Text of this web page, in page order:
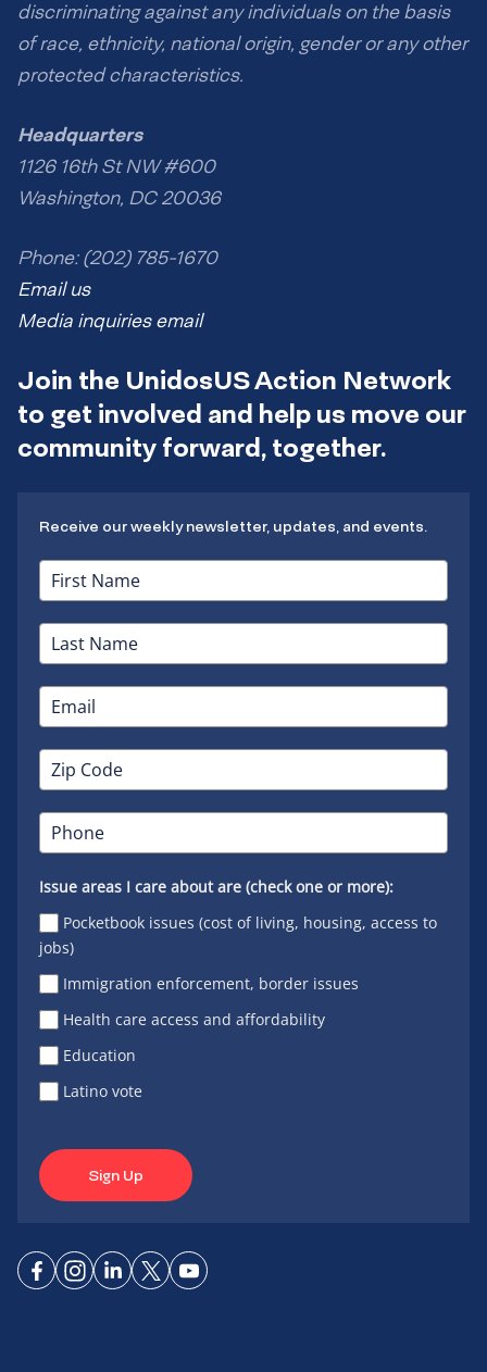
discriminating against any individuals on the basis
of race, ethnicity, national origin, gender or any other
protected characteristics.
Headquarters
1126 16th St NW #600
Washington, DC 20036
Phone: (202) 785-1670
Email us
Media inquiries email
Join the UnidosUS Action Network
to get involved and help us move our
community forward, together.
Receive our weekly newsletter, updates, and events.
Issue areas I care about are (check one or more):
Pocketbook issues (cost of living, housing, access to
jobs)
Immigration enforcement, border issues
Health care access and affordability
Education
Latino vote
Sign Up
ConnectConnect
ConnectConnectConnect